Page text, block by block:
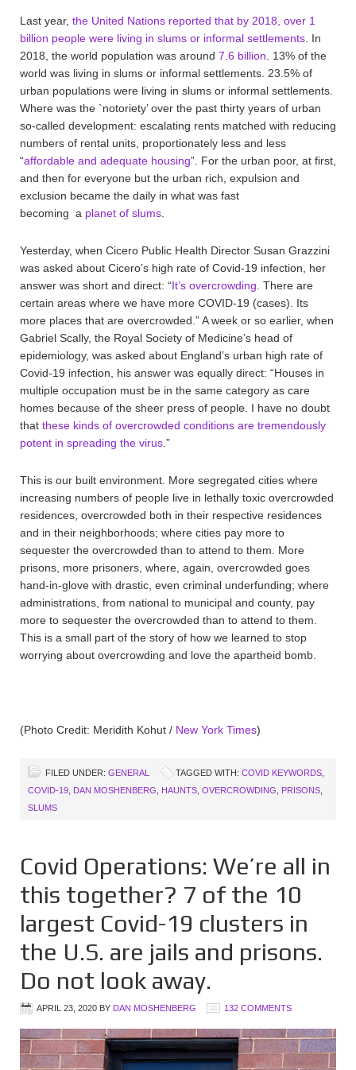
Last year, the United Nations reported that by 2018, over 1
billion people were living in slums or informal settlements . In
2018, the world population was around 7.6 billion . 13% of the
world was living in slums or informal settlements. 23.5% of
urban populations were living in slums or informal settlements.
Where was the `notoriety’ over the past thirty years of urban
so-called development: escalating rents matched with reducing
numbers of rental units, proportionately less and less
“affordable and adequate housing”. For the urban poor, at first,
and then for everyone but the urban rich, expulsion and
exclusion became the daily in what was fast
becoming a planet of slums
Yesterday, when Cicero Public Health Director Susan Grazzini
was asked about Cicero’s high rate of Covid-19 infection, her
answer was short and direct: “It’s overcrowding . There are
certain areas where we have more COVID-19 (cases). Its
more places that are overcrowded.” A week or so earlier, when
Gabriel Scally, the Royal Society of Medicine’s head of
epidemiology, was asked about England’s urban high rate of
Covid-19 infection, his answer was equally direct: “Houses in
multiple occupation must be in the same category as care
homes because of the sheer press of people. I have no doubt
that these kinds of overcrowded conditions are tremendously
potent in spreading the virus .”
This is our built environment. More segregated cities where
increasing numbers of people live in lethally toxic overcrowded
residences, overcrowded both in their respective residences
and in their neighborhoods; where cities pay more to
sequester the overcrowded than to attend to them. More
prisons, more prisoners, where, again, overcrowded goes
hand-in-glove with drastic, even criminal underfunding; where
administrations, from national to municipal and county, pay
more to sequester the overcrowded than to attend to them.
This is a small part of the story of how we learned to stop
worrying about overcrowding and love the apartheid bomb.
(Photo Credit: Meridith Kohut / New York Times)
FILED UNDER: GENERAL TAGGED WITH: COVID KEYWORDS
COVID-19 DAN MOSHENBERG HAUNTS OVERCROWDING PRISONS
SLUMS
Covid Operations: We’re all in
this together? 7 of the 10
largest Covid-19 clusters in
the U.S. are jails and prisons.
Do not look away.
APRIL 23, 2020 BY DAN MOSHENBERG 132 COMMENTS